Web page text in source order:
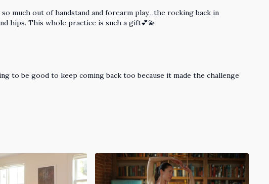
much out of handstand and forearm play…the rocking back in
hips. This whole practice is such a gift💕💫
to be good to keep coming back too because it made the challenge